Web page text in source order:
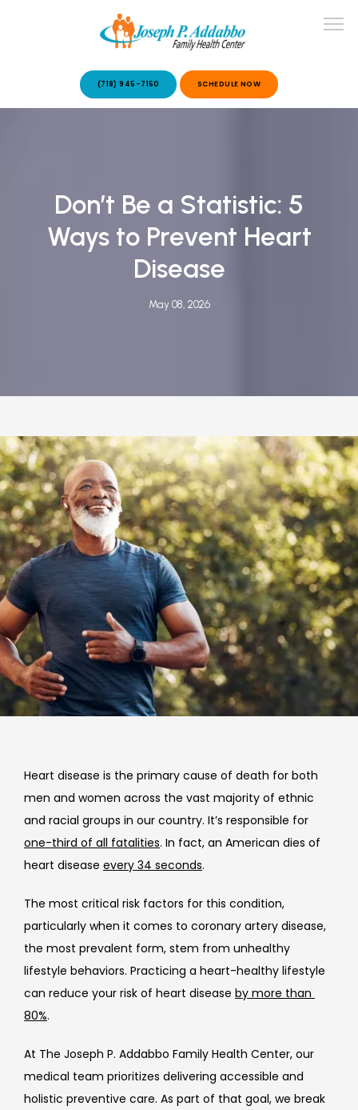
OUR SERVICES
(718) 945-7150 SCHEDULE NOW
Don’t Be a Statistic: 5
Ways to Prevent Heart
Disease
May 08, 2026
Heart disease is the primary cause of death for both
men and women across the vast majority of ethnic
one-third of all fatalities. In fact, an American dies of
heart disease every 34 seconds.
The most critical risk factors for this condition,
particularly when it comes to coronary artery disease,
the most prevalent form, stem from unhealthy
lifestyle behaviors. Practicing a heart-healthy lifestyle
can reduce your risk of heart disease by more than
80%.
At The Joseph P. Addabbo Family Health Center, our
medical team prioritizes delivering accessible and
holistic preventive care. As part of that goal, we break